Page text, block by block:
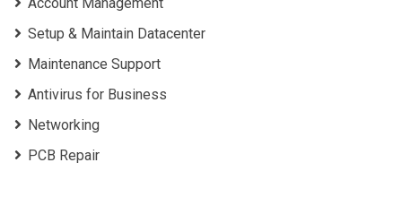
Account Management
Setup & Maintain Datacenter
Maintenance Support
Antivirus for Business
Networking
PCB Repair